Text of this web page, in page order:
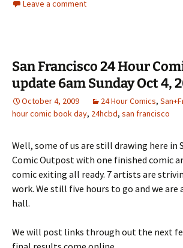
Leave a comment
San Francisco 24 Hour
update 6am Sunday Oct 4,
October 4, 2009 24 Hour Comics,
hour comic book day, 24hcbd, san francisco
Well, some of us are still drawing here in
Comic Outpost with one finished comic
comic exiting all ready. 7 artists are
work. We still five hours to go and we
hall.
We will post links through out the next